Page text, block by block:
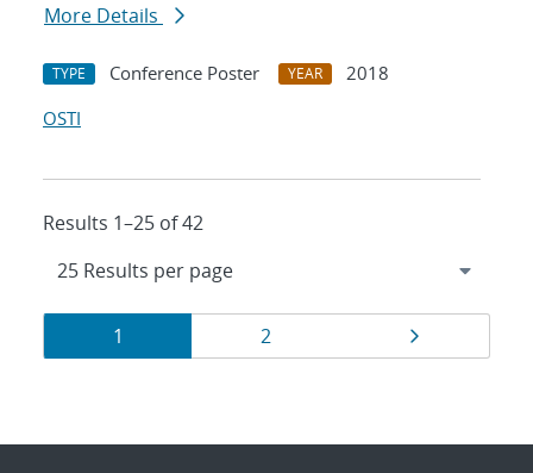
More Details
TYPE Conference Poster YEAR
2018
OSTI
Results 1–25 of 42
Results
navigation
Page
1 Page
2